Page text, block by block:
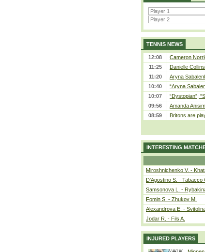
TENNIS NEWS
12:08
Cameron
11:25
Danielle
11:20
Aryna
10:40
“Aryna
10:07
“Dystopian”;
09:56
Amanda
08:59
Britons are
INTERESTING
Miroshnichenko V. -
D'Agostino S. - Tabacco
Samsonova L. -
Fomin S. - Zhukov M.
Alexandrova E. -
Jodar R. - Fils A.
INJURED PLAYERS